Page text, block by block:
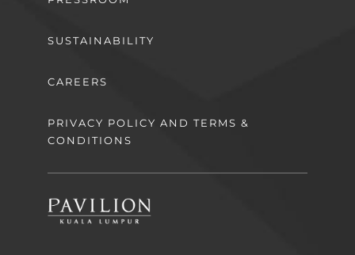
SUSTAINABILITY
CAREERS
PRIVACY POLICY AND TERMS &
CONDITIONS